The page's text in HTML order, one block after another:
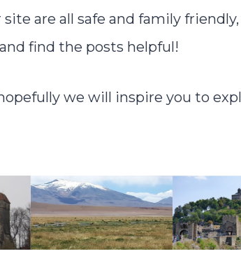
are all safe and family
find the posts helpful!
we will inspire you to